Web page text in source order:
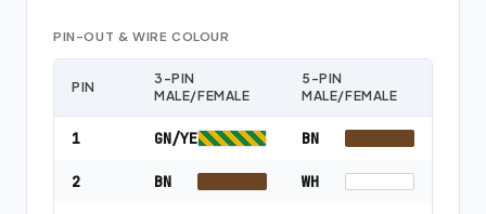
PIN-OUT & WIRE COLOUR
PIN
3-PIN
MALE/FEMALE
5-PIN
MALE/FEMALE
1 GN/YE BN
2 BN WH